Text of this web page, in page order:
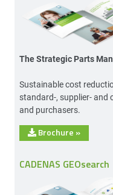
The Strategic Parts
Sustainable cost
standard-, supplier- and
and purchasers.
Brochure »
CADENAS GEOsearch